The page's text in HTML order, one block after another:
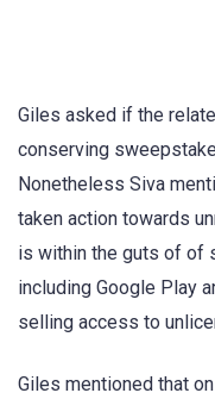
Giles asked if the
conserving
Nonetheless Siva
taken action towards
is within the guts of of
including Google Play
selling access to
Giles mentioned that